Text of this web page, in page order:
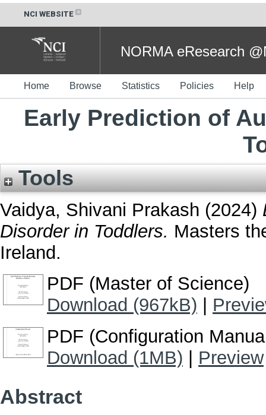
NCI WEBSITE
NORMA eResearch
Home Browse Statistics Policies Help
Early Prediction of
Tools
Vaidya, Shivani Prakash (2024)
Disorder in Toddlers. Masters
Ireland.
PDF (Master of Science)
Download (967kB)
PDF (Configuration
Download (1MB)
Preview
Abstract